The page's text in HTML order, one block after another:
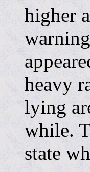
higher
heavy
lying
while.
state